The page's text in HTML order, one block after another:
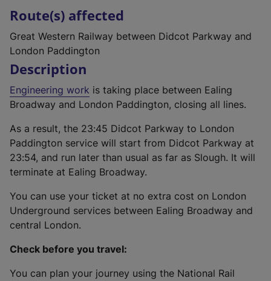
Route(s) affected
Great Western Railway between Didcot Parkway and
London Paddington
Description
Engineering work is taking place between Ealing
Broadway and London Paddington, closing all lines.
As a result, the 23:45 Didcot Parkway to London
Paddington service will start from Didcot Parkway at
23:54, and run later than usual as far as Slough. It will
terminate at Ealing Broadway.
You can use your ticket at no extra cost on London
Underground services between Ealing Broadway and
central London.
Check before you travel:
You can plan your journey using the National Rail